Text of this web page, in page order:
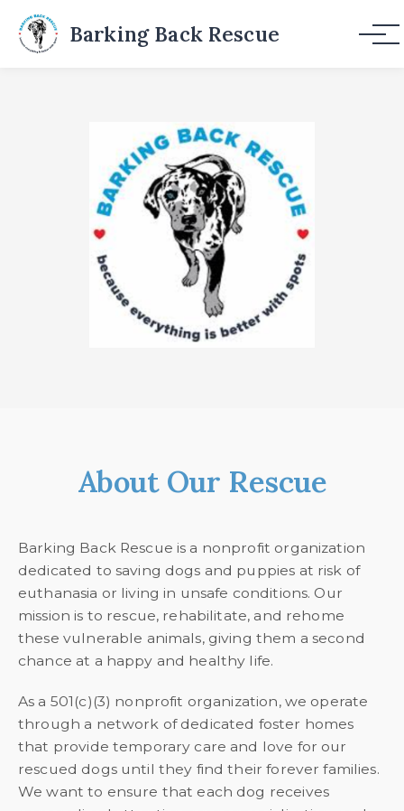
Barking Back Rescue
About Our Rescue
Barking Back Rescue is a nonprofit organization
dedicated to saving dogs and puppies at risk of
euthanasia or living in unsafe conditions. Our
mission is to rescue, rehabilitate, and rehome
these vulnerable animals, giving them a second
chance at a happy and healthy life.
As a 501(c)(3) nonprofit organization, we operate
through a network of dedicated foster homes
that provide temporary care and love for our
rescued dogs until they find their forever families.
We want to ensure that each dog receives